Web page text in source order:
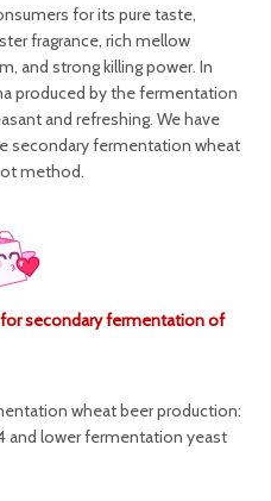
for its pure taste,
fragrance, rich mellow
and strong killing power. In
produced by the fermentation
and refreshing. We have
secondary fermentation wheat
method.
secondary fermentation of
wheat beer production:
and lower fermentation yeast